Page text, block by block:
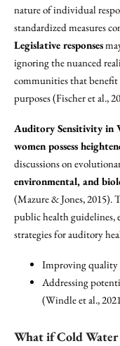
nature of individual
standardized measures
Legislative responses
ignoring the nuanced
communities that benefit
purposes (Fischer et al.,
Auditory Sensitivity in
women possess
discussions on
environmental, and
(Mazure & Jones, 2015).
public health guidelines,
strategies for auditory
Improving quality
Addressing
(Windle et al.,
What if Cold Water